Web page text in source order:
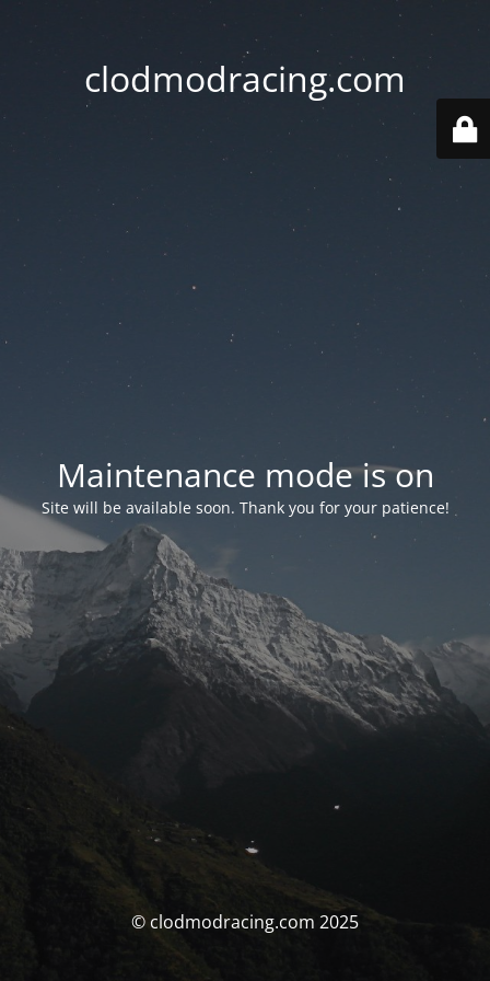
clodmodracing.com
Maintenance mode is on
Site will be available soon. Thank you for your patience!
© clodmodracing.com 2025